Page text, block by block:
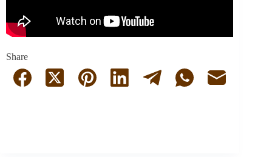
Share